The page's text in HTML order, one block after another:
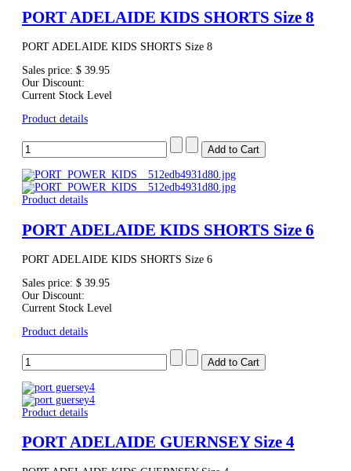
PORT ADELAIDE KIDS SHORTS Size 8
PORT ADELAIDE KIDS SHORTS Size 8
Sales price: $ 39.95
Our Discount:
Current Stock Level
Product details
Product details
PORT ADELAIDE KIDS SHORTS Size 6
PORT ADELAIDE KIDS SHORTS Size 6
Sales price: $ 39.95
Our Discount:
Current Stock Level
Product details
Product details
PORT ADELAIDE GUERNSEY Size 4